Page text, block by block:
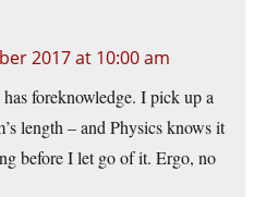
2017 at 10:00 am
foreknowledge. I pick up a
length – and Physics knows it
before I let go of it. Ergo, no